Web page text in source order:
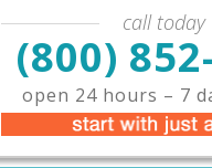
call today
(800)
open 24 hours – 7